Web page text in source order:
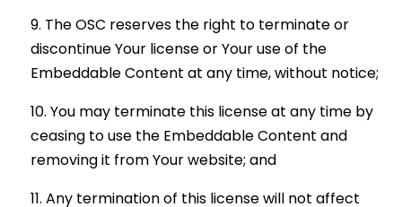
The OSC reserves the right to terminate or
discontinue Your license or Your use of the
Embeddable Content at any time, without notice;
You may terminate this license at any time by
ceasing to use the Embeddable Content and
removing it from Your website; and
Any termination of this license will not affect